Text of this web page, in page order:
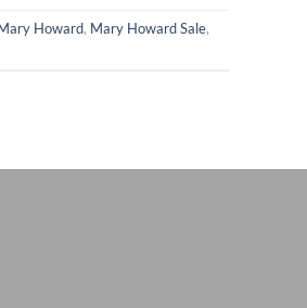
Howard, Mary Howard Sale,